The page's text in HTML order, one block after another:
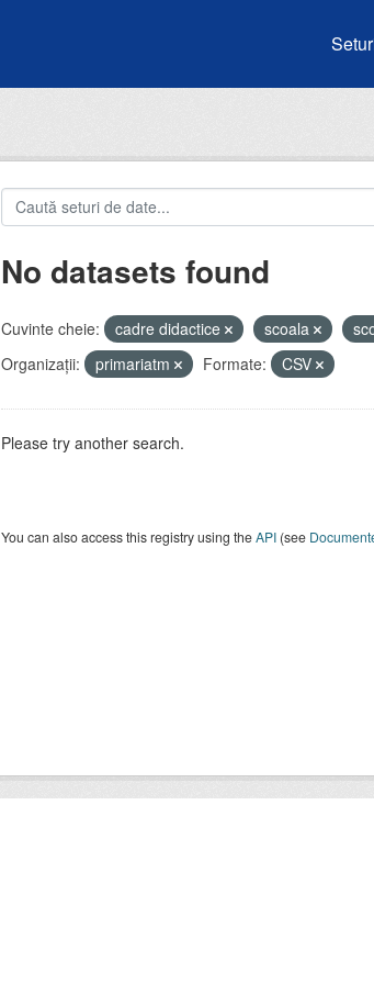
No datasets found
Cuvinte cheie: cadre didactice scoala
Organizații:
primariatm Formate: CSV
Please try another search.
You can also access this registry using theAPI(see